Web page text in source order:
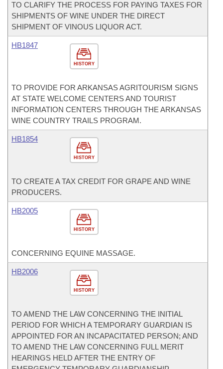
TO CLARIFY THE PROCESS FOR PAYING TAXES FOR
SHIPMENTS OF WINE UNDER THE DIRECT
SHIPMENT OF VINOUS LIQUOR ACT.
HISTORY
HB1847
TO PROVIDE FOR ARKANSAS AGRITOURISM SIGNS
AT STATE WELCOME CENTERS AND TOURIST
INFORMATION CENTERS THROUGH THE ARKANSAS
WINE COUNTRY TRAILS PROGRAM.
HISTORY
HB1854
TO CREATE A TAX CREDIT FOR GRAPE AND WINE
PRODUCERS.
HISTORY
HB2005
CONCERNING EQUINE MASSAGE.
HISTORY
HB2006
TO AMEND THE LAW CONCERNING THE INITIAL
PERIOD FOR WHICH A TEMPORARY GUARDIAN IS
APPOINTED FOR AN INCAPACITATED PERSON; AND
TO AMEND THE LAW CONCERNING FULL MERIT
HEARINGS HELD AFTER THE ENTRY OF